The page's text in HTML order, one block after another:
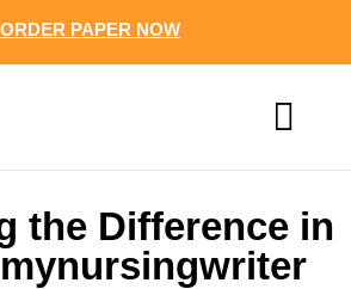
ORDER PAPER NOW
the Difference in